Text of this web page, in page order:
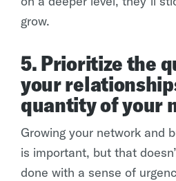
grow.
5. Prioritize the
your
quantity of your
Growing your network and
is important, but that
done with a sense of